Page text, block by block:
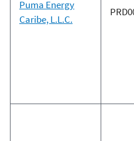
Puma Energy
Caribe, L.L.C.